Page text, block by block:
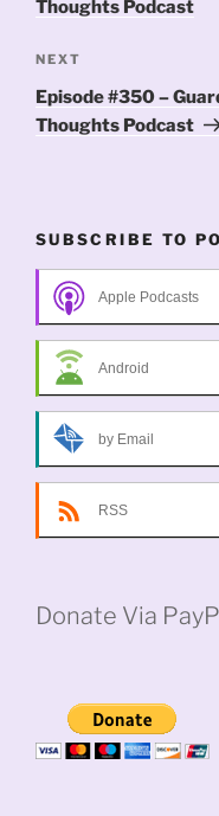
Thoughts Podcast
Next
Post
NEXT
Episode #350 –
Thoughts Podcast
SUBSCRIBE TO
Apple Podcasts
Android
by Email
RSS
Donate Via